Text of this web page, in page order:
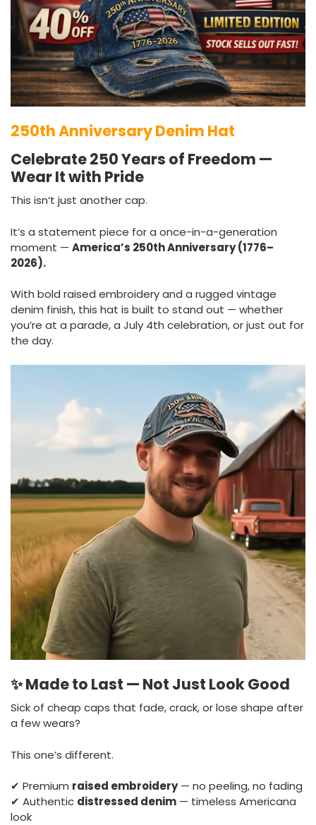
250th Anniversary Denim Hat
Celebrate 250 Years of Freedom —
Wear It with Pride
This isn’t just another cap.
It’s a statement piece for a once-in-a-generation
moment — America’s 250th Anniversary (1776–
2026).
With bold raised embroidery and a rugged vintage
denim finish, this hat is built to stand out — whether
you’re at a parade, a July 4th celebration, or just out for
the day.
✨ Made to Last — Not Just Look Good
Sick of cheap caps that fade, crack, or lose shape after
a few wears?
This one’s different.
✔ Premium raised embroidery— no peeling, no fading
✔ Authentic distressed denim — timeless Americana
look